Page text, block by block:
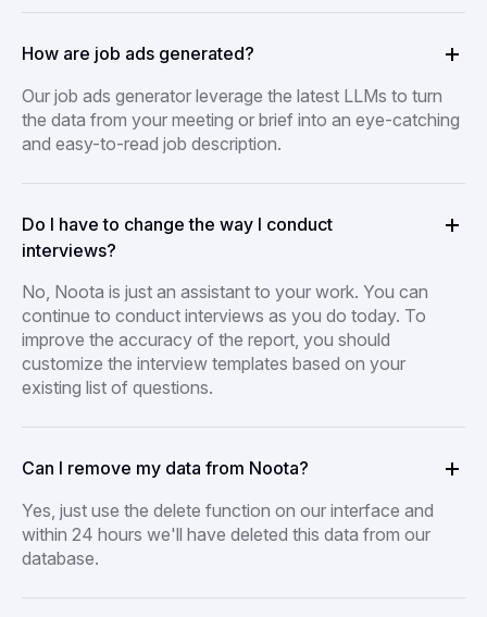
How are job ads generated?
Our job ads generator leverage the latest LLMs to turn
the data from your meeting or brief into an eye-catching
and easy-to-read job description.
Do I have to change the way I conduct
interviews?
No, Noota is just an assistant to your work. You can
continue to conduct interviews as you do today. To
improve the accuracy of the report, you should
customize the interview templates based on your
existing list of questions.
Can I remove my data from Noota?
Yes, just use the delete function on our interface and
within 24 hours we'll have deleted this data from our
database.